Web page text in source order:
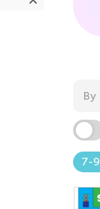
By
7-9